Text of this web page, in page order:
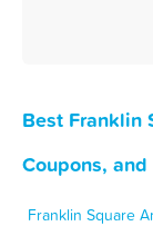
Best Franklin
Coupons,
Franklin Square